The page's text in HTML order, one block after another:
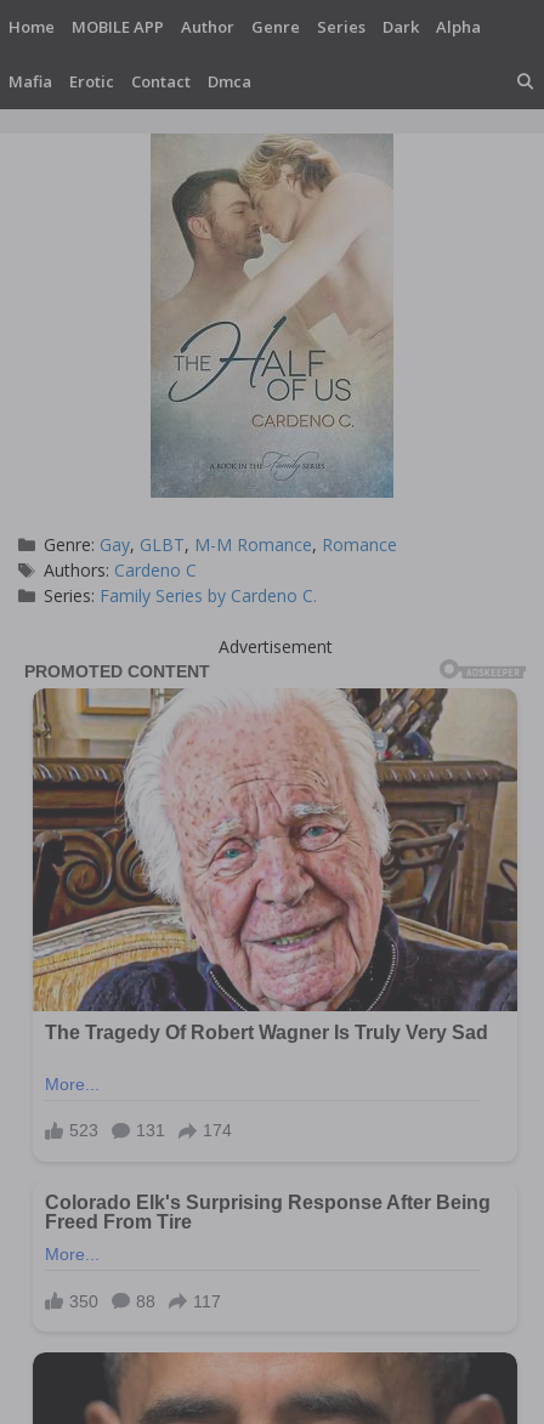
content
Home MOBILE APP Author Genre Series Dark Alpha
Mafia Erotic Contact Dmca
Categories
Genre: Gay, GLBT, M-M Romance, Romance
Tags
Authors: Cardeno C
Series: Family Series by Cardeno C.
Advertisement